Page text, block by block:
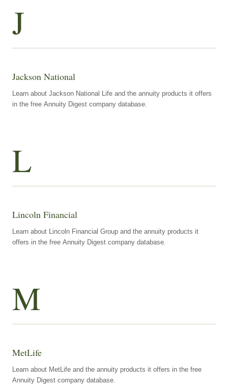
J
Jackson National
Learn about Jackson National Life and the annuity products it offers
in the free Annuity Digest company database.
L
Lincoln Financial
Learn about Lincoln Financial Group and the annuity products it
offers in the free Annuity Digest company database.
M
MetLife
Learn about MetLife and the annuity products it offers in the free
Annuity Digest company database.